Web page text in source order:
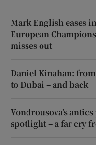
Mark English eases
European
misses out
Daniel Kinahan:
to Dubai – and back
Vondrousova’s
spotlight – a far cry